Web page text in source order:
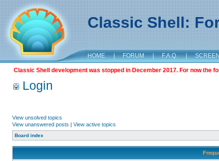
Classic Shell:
HOME | FORUM | F.A.Q. |
Classic Shell development was stopped in December 2017. For now the
Login
View unsolved topics
View unanswered posts | View active topics
Board index